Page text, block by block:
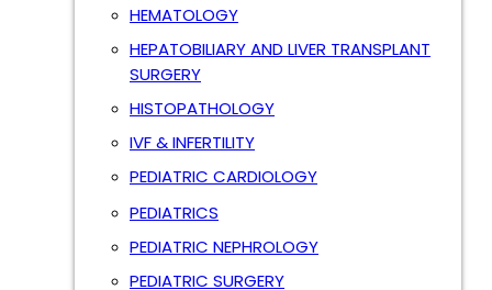
HEMATOLOGY
HEPATOBILIARY AND LIVER TRANSPLANT
SURGERY
HISTOPATHOLOGY
IVF & INFERTILITY
PEDIATRIC CARDIOLOGY
PEDIATRICS
PEDIATRIC NEPHROLOGY
PEDIATRIC SURGERY